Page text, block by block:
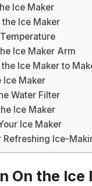
Ice Maker
Ice Maker
Ice Maker Arm
Ice Maker to
Ice Maker
Water Filter
Ice Maker
Ice Maker
Refreshing Ice-
On the Ice